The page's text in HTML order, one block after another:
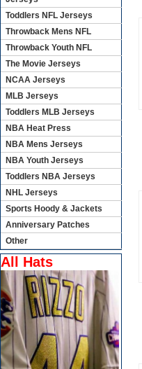
Toddlers NFL Jerseys
Throwback Mens NFL
Throwback Youth NFL
The Movie Jerseys
NCAA Jerseys
MLB Jerseys
Toddlers MLB Jerseys
NBA Heat Press
NBA Mens Jerseys
NBA Youth Jerseys
Toddlers NBA Jerseys
NHL Jerseys
Sports Hoody & Jackets
Anniversary Patches
Other
All Hats